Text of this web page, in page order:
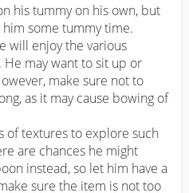
his tummy on his own, but
some tummy time.
will enjoy the various
may want to sit up or
make sure not to
as it may cause bowing of
of textures to explore such
are chances he might
instead, so let him have a
sure the item is not too